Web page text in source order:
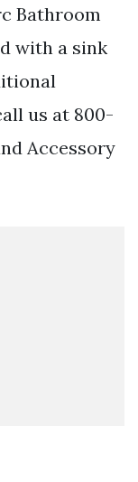
Bathroom
with a sink
us at 800-
Accessory